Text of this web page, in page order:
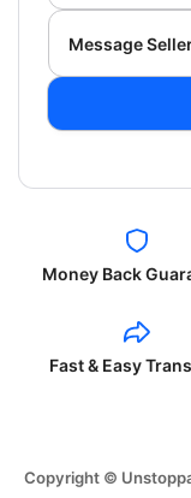
Message
Money Back
Fast & Easy
Copyright ©